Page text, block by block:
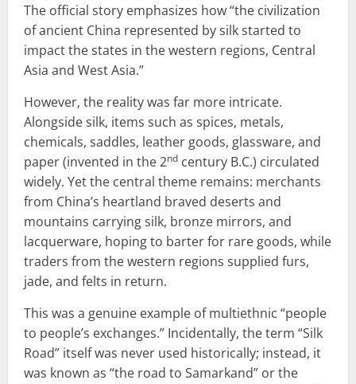
The official story emphasizes how “the civilization
of ancient China represented by silk started to
impact the states in the western regions, Central
Asia and West Asia.”
However, the reality was far more intricate.
Alongside silk, items such as spices, metals,
chemicals, saddles, leather goods, glassware, and
paper (invented in the 2nd century B.C.) circulated
widely. Yet the central theme remains: merchants
from China’s heartland braved deserts and
mountains carrying silk, bronze mirrors, and
lacquerware, hoping to barter for rare goods, while
traders from the western regions supplied furs,
jade, and felts in return.
This was a genuine example of multiethnic “people
to people’s exchanges.” Incidentally, the term “Silk
Road” itself was never used historically; instead, it
was known as “the road to Samarkand” or the